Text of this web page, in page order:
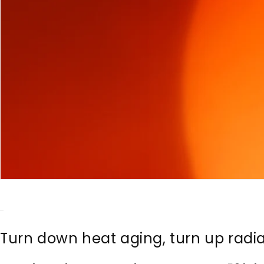
Turn down heat aging, turn up